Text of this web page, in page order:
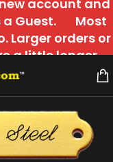
new account and
a Guest. Most
Larger orders or
a little longer.